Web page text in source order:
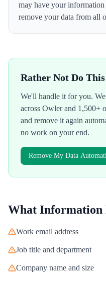
may have your
remove your data from all
Rather Not Do
We'll handle it for you.
across Owlerand 1,500+
and remove it again
no work on your end.
Remove My Data
What Information
Work email address
Job title and department
Company name and size